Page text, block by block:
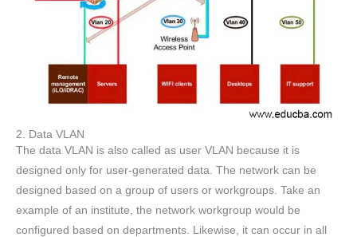
2. Data VLAN
The data VLAN is also called as user VLAN because it is
designed only for user-generated data. The network can be
designed based on a group of users or workgroups. Take an
example of an institute, the network workgroup would be
configured based on departments. Likewise, it can occur in all